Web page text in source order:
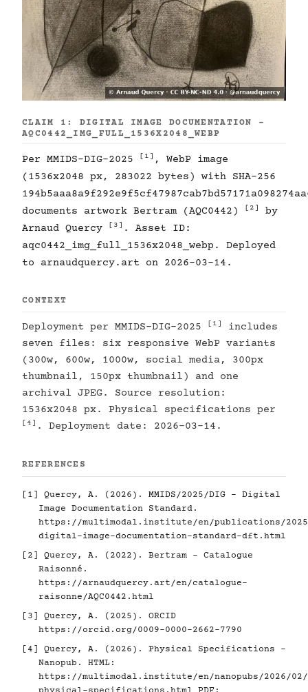
CLAIM 1: DIGITAL IMAGE DOCUMENTATION -
AQC0442_IMG_FULL_1536X2048_WEBP
Per MMIDS-DIG-2025 [1] , WebP image
(1536x2048 px, 283022 bytes) with SHA-256
documents artwork Bertram (AQC0442)
[2]
by
Arnaud Quercy
[3] . Asset ID:
aqc0442_img_full_1536x2048_webp. Deployed
to arnaudquercy.art on 2026-03-14.
CONTEXT
Deployment per MMIDS-DIG-2025 [1]
includes
seven files: six responsive WebP variants
(300w, 600w, 1000w, social media, 300px
thumbnail, 150px thumbnail) and one
archival JPEG. Source resolution:
1536x2048 px. Physical specifications per
[4] . Deployment date: 2026-03-14.
REFERENCES
[1]
Quercy, A. (2026). MMIDS/2025/DIG - Digital
Image Documentation Standard.
https://multimodal.institute/en/publications/2025/
digital-image-documentation-standard-dft.html
[2]
Quercy, A. (2022). Bertram - Catalogue
Raisonné.
https://arnaudquercy.art/en/catalogue-
raisonne/AQC0442.html
[3]
Quercy, A. (2025). ORCID
https://orcid.org/0009-0000-2662-7790
[4]
Quercy, A. (2026). Physical Specifications -
Nanopub. HTML:
https://multimodal.institute/en/nanopubs/2026/02/